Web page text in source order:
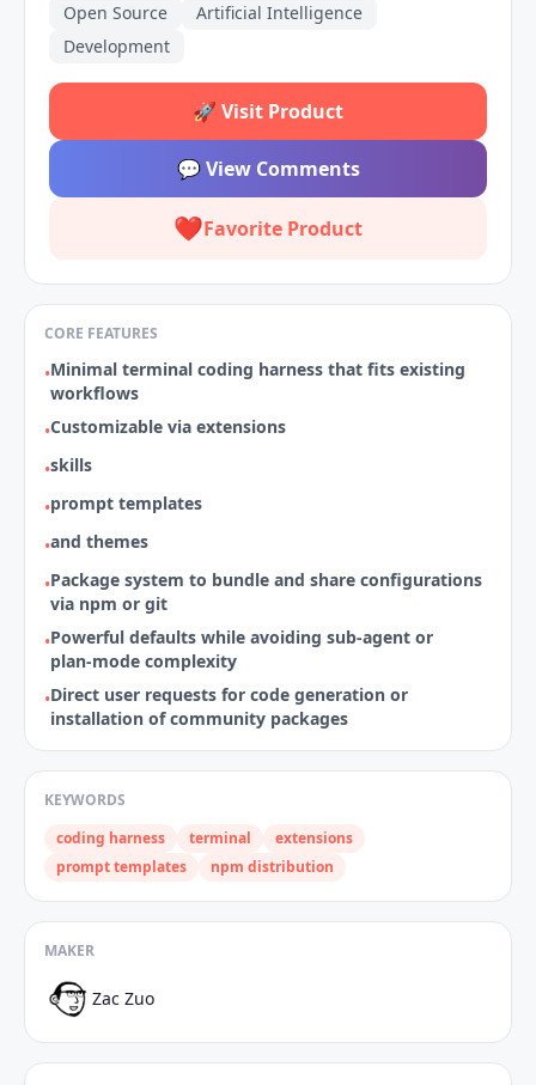
Open Source
Artificial Intelligence
Development
🚀 Visit Product
💬View Comments
❤️Favorite Product
CORE FEATURES
•Minimal terminal coding harness that fits existing
workflows
•Customizable via extensions
•skills
•prompt templates
•and themes
•Package system to bundle and share configurations
via npm or git
•Powerful defaults while avoiding sub‑agent or
plan‑mode complexity
•Direct user requests for code generation or
installation of community packages
KEYWORDS
coding harness
terminal
extensions
prompt templates
npm distribution
MAKER
Zac Zuo